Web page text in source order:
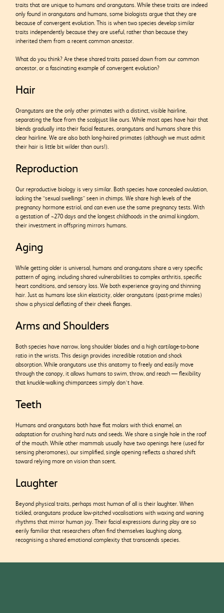
traits that are unique to humans and orangutans. While these traits are indeed
only found in orangutans and humans, some biologists argue that they are
because of convergent evolution. This is when two species develop similar
traits independently because they are useful, rather than because they
inherited them from a recent common ancestor.
What do you think? Are these shared traits passed down from our common
ancestor, or a fascinating example of convergent evolution?
Hair
Orangutans are the only other primates with a distinct, visible hairline,
separating the face from the scalpjust like ours. While most apes have hair that
blends gradually into their facial features, orangutans and humans share this
clear hairline. We are also both long-haired primates (although we must admit
their hair is little bit wilder than ours!).
Reproduction
Our reproductive biology is very similar. Both species have concealed ovulation,
lacking the “sexual swellings” seen in chimps. We share high levels of the
pregnancy hormone estriol, and can even use the same pregnancy tests. With
a gestation of ~270 days and the longest childhoods in the animal kingdom,
their investment in offspring mirrors humans.
Aging
While getting older is universal, humans and orangutans share a very specific
pattern of aging, including shared vulnerabilities to complex arthritis, specific
heart conditions, and sensory loss. We both experience graying and thinning
hair. Just as humans lose skin elasticity, older orangutans (past-prime males)
show a physical deflating of their cheek flanges.
Arms and Shoulders
Both species have narrow, long shoulder blades and a high cartilage-to-bone
ratio in the wrists. This design provides incredible rotation and shock
absorption. While orangutans use this anatomy to freely and easily move
through the canopy, it allows humans to swim, throw, and reach — flexibility
that knuckle-walking chimpanzees simply don’t have.
Teeth
Humans and orangutans both have flat molars with thick enamel, an
adaptation for crushing hard nuts and seeds. We share a single hole in the roof
of the mouth. While other mammals usually have two openings here (used for
sensing pheromones), our simplified, single opening reflects a shared shift
toward relying moreon vision than scent.
Laughter
Beyond physical traits, perhaps most human of all is their laughter. When
tickled, orangutans produce low-pitched vocalisations with waxing and waning
rhythms that mirror human joy. Their facial expressions during play are so
eerily familiar that researchers often find themselves laughing along,
recognising a shared emotional complexity that transcends species.